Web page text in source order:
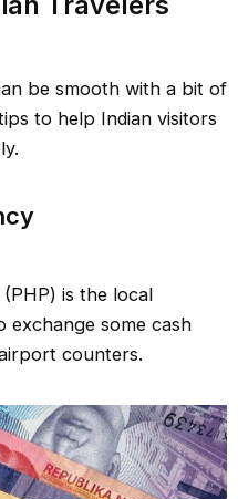
be smooth with a bit of
to help Indian visitors
is the local
exchange some cash
counters.